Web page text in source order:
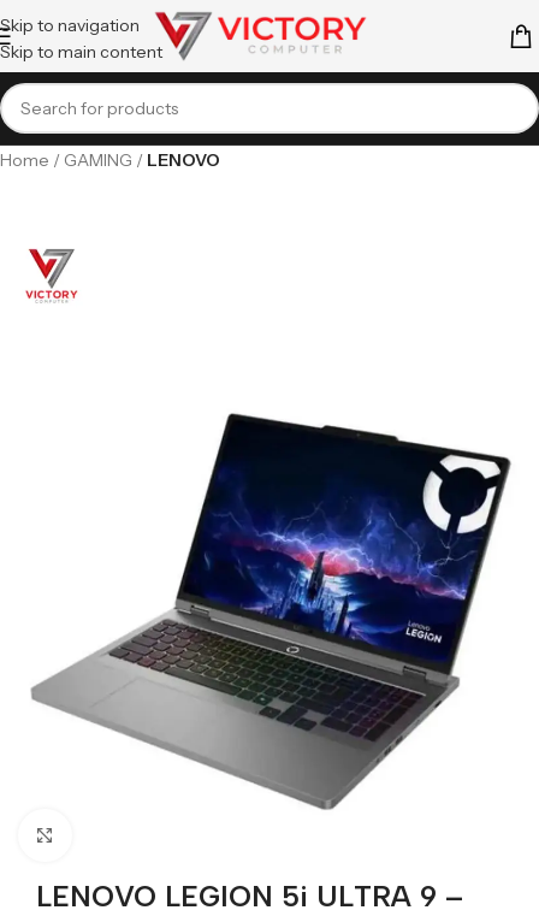
Skip to navigation
Skip to main content
Home GAMING LENOVO
LENOVO LEGION 5i ULTRA 9 –